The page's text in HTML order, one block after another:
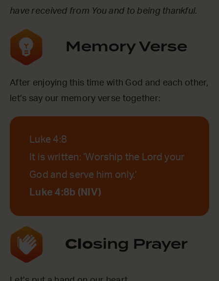
have received from You and to being thankful.
Memory Verse
After enjoying this time with God and each other,
let’s say our memory verse together:
Luke 4:8
It is written: ‘Worship the Lord your
God and serve him only.’
Luke 4:8b (NIV)
Closing Prayer